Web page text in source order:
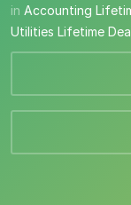
in Accounting
Utilities Lifetime